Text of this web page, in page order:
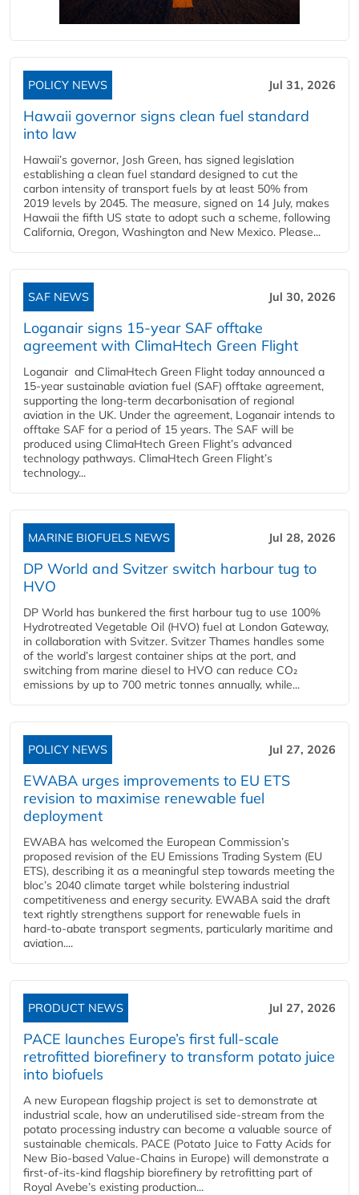
POLICY NEWS Jul 31, 2026
Hawaii governor signs clean fuel standard
into law
Hawaii’s governor, Josh Green, has signed legislation
establishing a clean fuel standard designed to cut the
carbon intensity of transport fuels by at least 50% from
2019 levels by 2045. The measure, signed on 14 July, makes
Hawaii the fifth US state to adopt such a scheme, following
California, Oregon, Washington and New Mexico. Please...
SAF NEWS Jul 30, 2026
Loganair signs 15-year SAF offtake
agreement with ClimaHtech Green Flight
Loganair and ClimaHtech Green Flight today announced a
15-year sustainable aviation fuel (SAF) offtake agreement,
supporting the long-term decarbonisation of regional
aviation in the UK. Under the agreement, Loganair intends to
offtake SAF for a period of 15 years. The SAF will be
produced using ClimaHtech Green Flight’s advanced
technology pathways. ClimaHtech Green Flight’s
technology...
MARINE BIOFUELS NEWS Jul 28, 2026
DP World and Svitzer switch harbour tug to
HVO
DP World has bunkered the first harbour tug to use 100%
Hydrotreated Vegetable Oil (HVO) fuel at London Gateway,
in collaboration with Svitzer. Svitzer Thames handles some
of the world’s largest container ships at the port, and
switching from marine diesel to HVO can reduce CO₂
emissions by up to 700 metric tonnes annually, while...
POLICY NEWS Jul 27, 2026
EWABA urges improvements to EU ETS
revision to maximise renewable fuel
deployment
EWABA has welcomed the European Commission’s
proposed revision of the EU Emissions Trading System (EU
ETS), describing it as a meaningful step towards meeting the
bloc’s 2040 climate target while bolstering industrial
competitiveness and energy security. EWABA said the draft
text rightly strengthens support for renewable fuels in
hard‑to‑abate transport segments, particularly maritime and
aviation....
PRODUCT NEWS Jul 27, 2026
PACE launches Europe’s first full-scale
retrofitted biorefinery to transform potato juice
into biofuels
A new European flagship project is set to demonstrate at
industrial scale, how an underutilised side-stream from the
potato processing industry can become a valuable source of
sustainable chemicals. PACE (Potato Juice to Fatty Acids for
New Bio-based Value-Chains in Europe) will demonstrate a
first-of-its-kind flagship biorefinery by retrofitting part of
Royal Avebe’s existing production...